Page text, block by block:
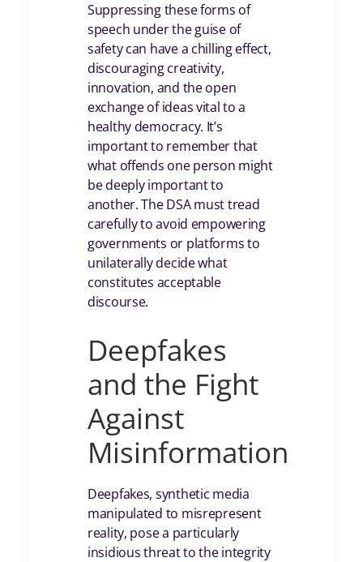
Suppressing these forms of
speech under the guise of
safety can have a chilling effect,
discouraging creativity,
innovation, and the open
exchange of ideas vital to a
healthy democracy. It’s
important to remember that
what offends one person might
be deeply important to
another. The DSA must tread
carefully to avoid empowering
governments or platforms to
unilaterally decide what
constitutes acceptable
discourse.
Deepfakes
and the Fight
Against
Misinformation
Deepfakes, synthetic media
manipulated to misrepresent
reality, pose a particularly
insidious threat to the integrity